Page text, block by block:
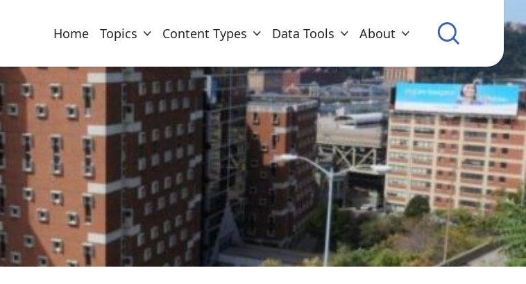
Home Topics Content Types Data Tools About